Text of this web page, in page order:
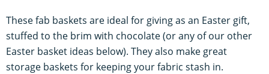
These fab baskets are ideal for giving as an Easter gift,
stuffed to the brim with chocolate (or any of our other
Easter basket ideas below). They also make great
storage baskets for keeping your fabric stash in.